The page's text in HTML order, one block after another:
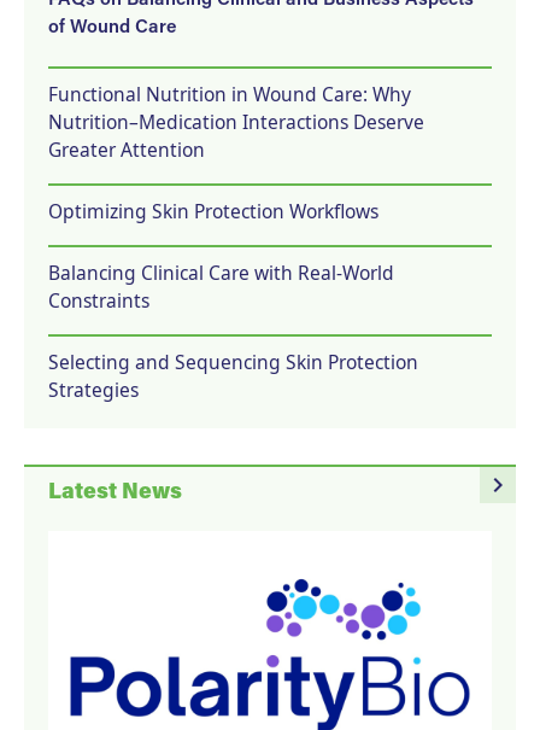
of Wound Care
Functional Nutrition in Wound Care: Why
Nutrition–Medication Interactions Deserve
Greater Attention
Optimizing Skin Protection Workflows
Balancing Clinical Care with Real-World
Constraints
Selecting and Sequencing Skin Protection
Strategies
navigate_next
Latest News